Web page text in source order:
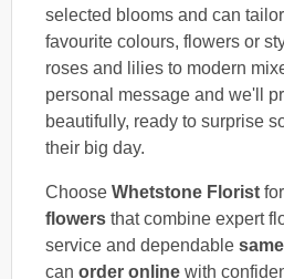
selected blooms and can
favourite colours, flowers or
roses and lilies to modern
personal message and we'll
beautifully, ready to surprise
their big day.
Choose Whetstone Florist
flowers that combine expert
service and dependable
can order online with